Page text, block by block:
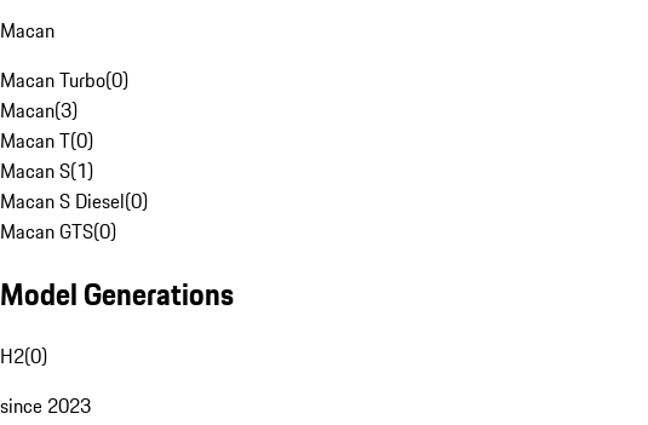
Macan
Macan Turbo(0)
Macan(3)
Macan T(0)
Macan S(1)
Macan S Diesel(0)
Macan GTS(0)
Model Generations
H2(0)
since 2023